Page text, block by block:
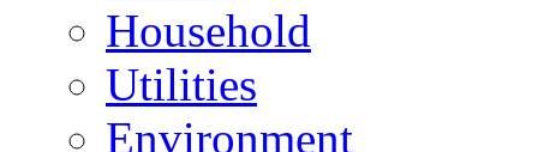
Household
Utilities
Environment